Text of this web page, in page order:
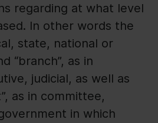
regarding at what level
In other words the
state, national or
“branch”, as in
judicial, as well as
as in committee,
in which